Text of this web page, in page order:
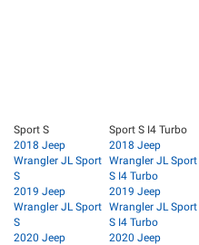
Sport S
2018 Jeep
Wrangler JL Sport
S
2019 Jeep
Wrangler JL Sport
S
2020 Jeep
Sport S I4 Turbo
2018 Jeep
Wrangler JL Sport
S I4 Turbo
2019 Jeep
Wrangler JL Sport
S I4 Turbo
2020 Jeep